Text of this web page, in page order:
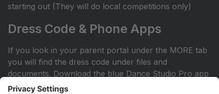
starting out (They will do local competitions only)
Dress Code & Phone Apps
If you look in your parent portal under the MORE tab
you will find the dress code under files and
documents. Download the blue Dance Studio Pro app
for your phone or iPad. This is how you sign into your